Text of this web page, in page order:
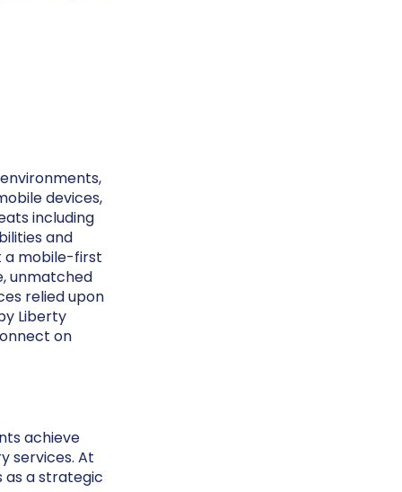
devices,
including
and
a mobile-first
unmatched
relied upon
Liberty
on
achieve
services. At
as a strategic